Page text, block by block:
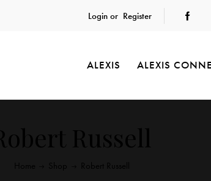
Login or Register
ALEXIS ALEXIS